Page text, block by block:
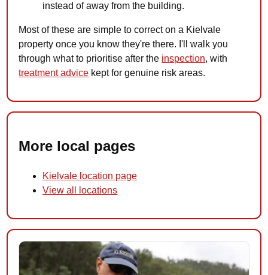
instead of away from the building.
Most of these are simple to correct on a Kielvale
property once you know they're there. I'll walk you
through what to prioritise after the inspection, with
treatment advice kept for genuine risk areas.
More local pages
Kielvale location page
View all locations